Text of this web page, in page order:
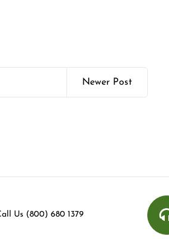
Newer Post
Us (800) 680 1379